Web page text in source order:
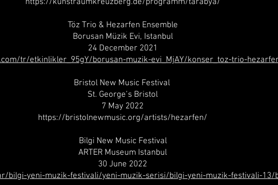
https://kunstraumkreuzberg.de/programm/tarabya/
Töz Trio & Hezarfen Ensemble
Borusan Müzik Evi, Istanbul
24 December 2021
tr/etkinlikler_95gY/borusan-muzik-evi_MjAY/konser_toz-trio-
Bristol New Music Festival
St. George’s Bristol
7 May 2022
https://bristolnewmusic.org/artists/hezarfen/
Bilgi New Music Festival
ARTER Museum Istanbul
30 June 2022
bilgi-yeni-muzik-festivali/yeni-muzik-serisi/bilgi-yeni-muzik-festivali-13/